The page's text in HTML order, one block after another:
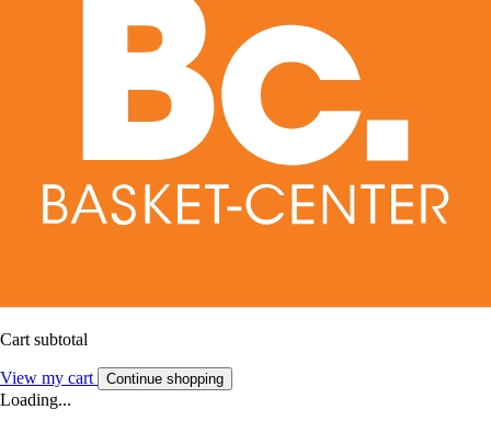
Cart subtotal
View my cart Continue shopping
Loading...